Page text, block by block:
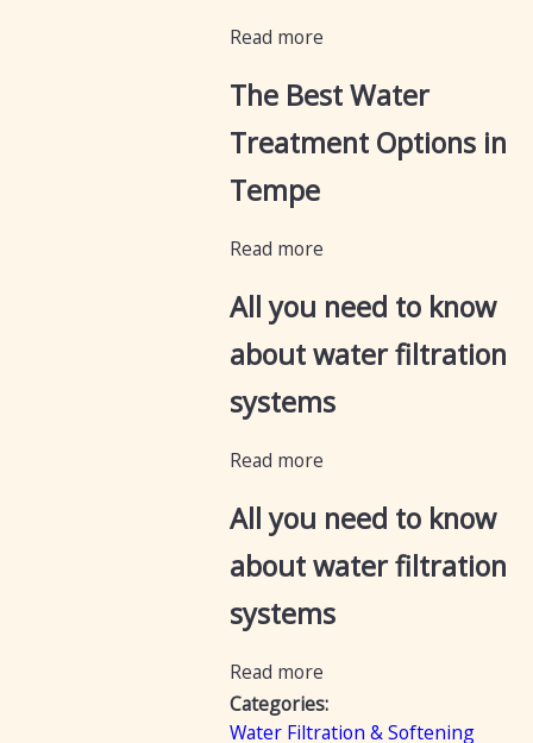
Read more
The Best Water
Treatment Options in
Tempe
Read more
All you need to know
about water filtration
systems
Read more
All you need to know
about water filtration
systems
Read more
Categories:
Water Filtration & Softening